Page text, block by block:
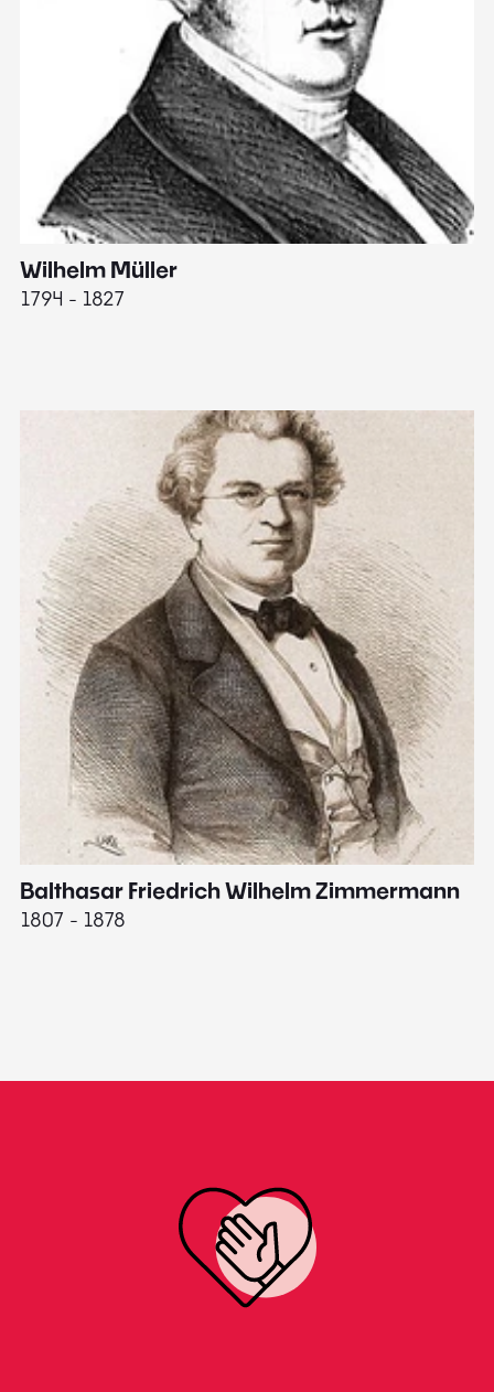
Wilhelm Müller
1794 - 1827
Balthasar Friedrich Wilhelm Zimmermann
1807 - 1878